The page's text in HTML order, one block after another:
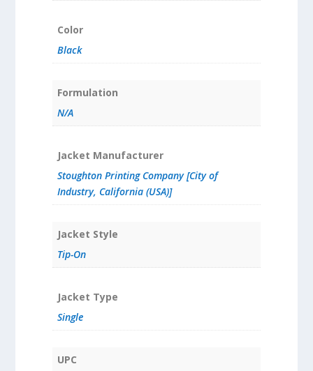
Color
Black
Formulation
N/A
Jacket Manufacturer
Stoughton Printing Company [City of
Industry, California (USA)]
Jacket Style
Tip-On
Jacket Type
Single
UPC